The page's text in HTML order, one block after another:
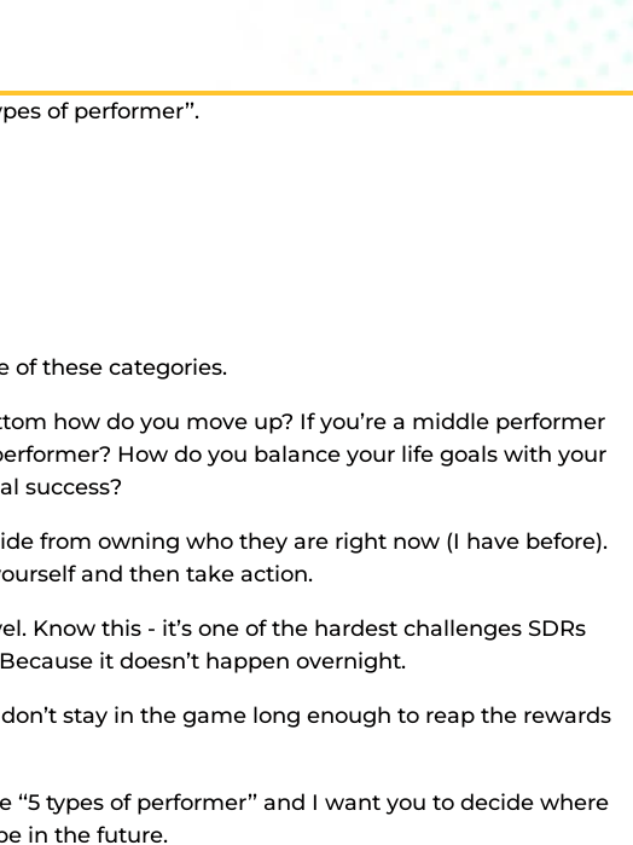
of performer’’.
of these categories.
how do you move up? If you’re a middle performer
How do you balance your life goals with your
success?
from owning who they are right now (I have before).
and then take action.
Know this - it’s one of the hardest challenges SDRs
it doesn’t happen overnight.
stay in the game long enough to reap the rewards
types of performer’’ and I want you to decide where
in the future.